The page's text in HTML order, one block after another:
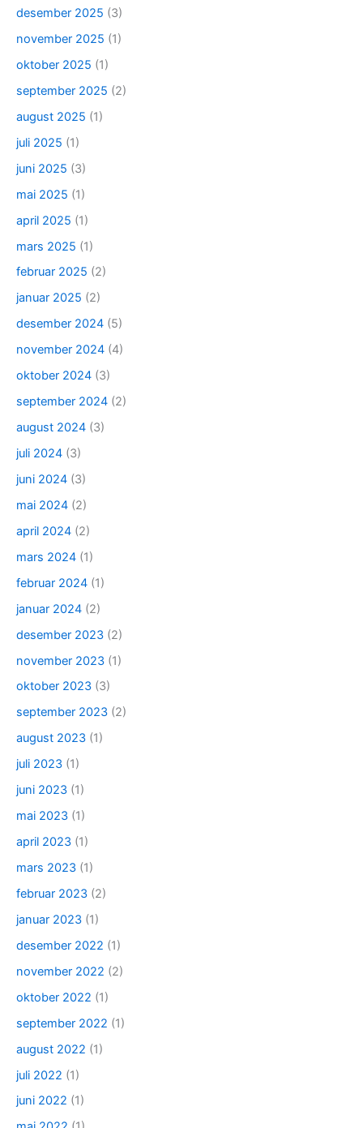
desember 2025 (3)
november 2025 (1)
oktober 2025 (1)
september 2025 (2)
august 2025 (1)
juli 2025 (1)
juni 2025 (3)
mai 2025 (1)
april 2025 (1)
mars 2025 (1)
februar 2025 (2)
januar 2025 (2)
desember 2024 (5)
november 2024 (4)
oktober 2024 (3)
september 2024 (2)
august 2024 (3)
juli 2024 (3)
juni 2024 (3)
mai 2024 (2)
april 2024 (2)
mars 2024 (1)
februar 2024 (1)
januar 2024 (2)
desember 2023 (2)
november 2023 (1)
oktober 2023 (3)
september 2023 (2)
august 2023 (1)
juli 2023 (1)
juni 2023 (1)
mai 2023 (1)
april 2023 (1)
mars 2023 (1)
februar 2023 (2)
januar 2023 (1)
desember 2022 (1)
november 2022 (2)
oktober 2022 (1)
september 2022 (1)
august 2022 (1)
juli 2022 (1)
juni 2022 (1)